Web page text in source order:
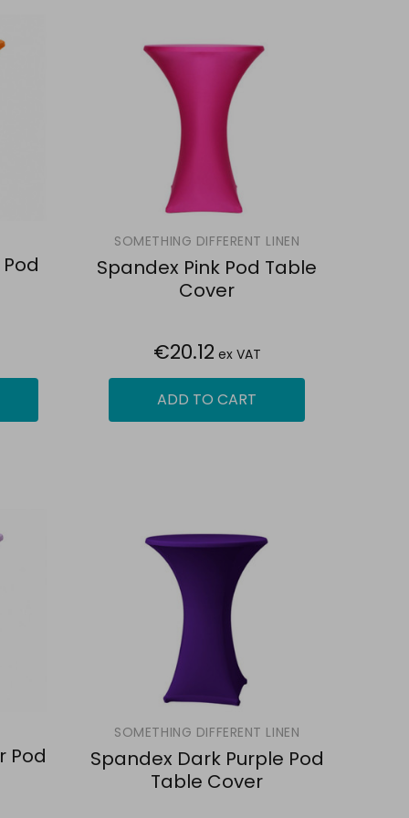
SOMETHING DIFFERENT LINEN
Spandex Pink Pod Table
Cover
€20.12 ex VAT
ADD TO CART
Pod
SOMETHING DIFFERENT LINEN
Spandex Dark Purple Pod
Table Cover